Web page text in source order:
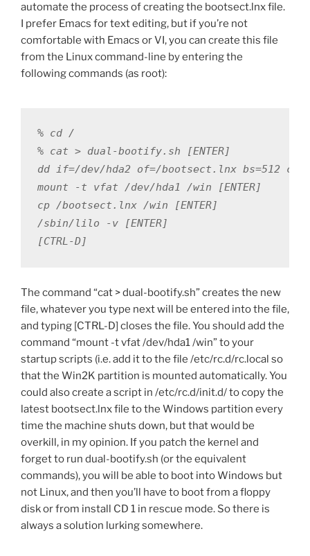
automate the process of creating the bootsect.lnx file.
I prefer Emacs for text editing, but if you’re not
comfortable with Emacs or VI, you can create this file
from the Linux command-line by entering the
following commands (as root):
% cd /
% cat > dual-bootify.sh [ENTER]
dd if=/dev/hda2 of=/bootsect.lnx bs=512
mount -t vfat /dev/hda1 /win [ENTER]
cp /bootsect.lnx /win [ENTER]
/sbin/lilo -v [ENTER]
[CTRL-D]
The command “cat > dual-bootify.sh” creates the new
file, whatever you type next will be entered into the file,
and typing [CTRL-D] closes the file. You should add the
command “mount -t vfat /dev/hda1 /win” to your
startup scripts (i.e. add it to the file /etc/rc.d/rc.local so
that the Win2K partition is mounted automatically. You
could also create a script in /etc/rc.d/init.d/ to copy the
latest bootsect.lnx file to the Windows partition every
time the machine shuts down, but that would be
overkill, in my opinion. If you patch the kernel and
forget to run dual-bootify.sh (or the equivalent
commands), you will be able to boot into Windows but
not Linux, and then you’ll have to boot from a floppy
disk or from install CD 1 in rescue mode. So there is
always a solution lurking somewhere.